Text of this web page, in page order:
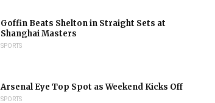
Goffin Beats Shelton in Straight Sets at
Shanghai Masters
SPORTS
Arsenal Eye Top Spot as Weekend Kicks Off
SPORTS